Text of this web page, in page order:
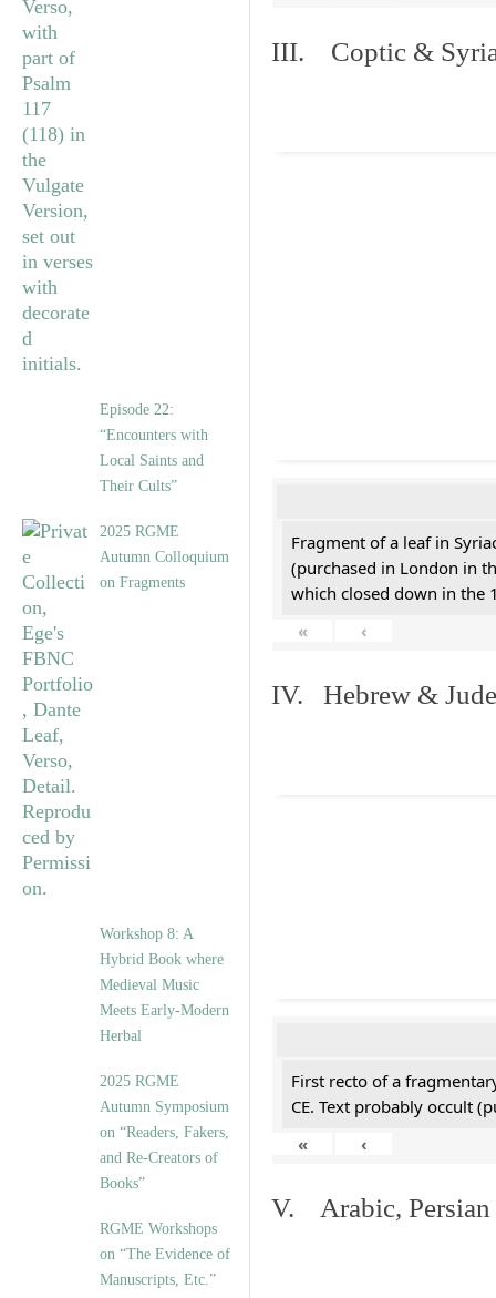
Episode 22:
“Encounters with
Local Saints and
Their Cults”
2025 RGME
Autumn Colloquium
on Fragments
Workshop 8: A
Hybrid Book where
Medieval Music
Meets Early-Modern
Herbal
2025 RGME
Autumn Symposium
on “Readers, Fakers,
and Re-Creators of
Books”
RGME Workshops
on “The Evidence of
Manuscripts, Etc.”
III. Coptic &
Fragment of a leaf in
(purchased in London in
which closed down in the
«
‹
IV. Hebrew &
First recto of a
CE. Text probably occult
«
‹
V. Arabic, Persian